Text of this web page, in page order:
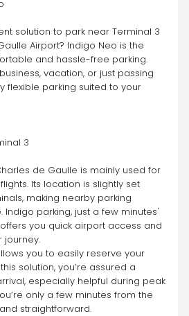
solution to park near Terminal 3
Airport? Indigo Neo is the
and hassle-free parking.
vacation, or just passing
flexible parking suited to your
3
de Gaulle is mainly used for
Its location is slightly set
making nearby parking
Indigo parking, just a few minutes'
you quick airport access and
journey.
you to easily reserve your
solution, you’re assured a
especially helpful during peak
only a few minutes from the
straightforward.